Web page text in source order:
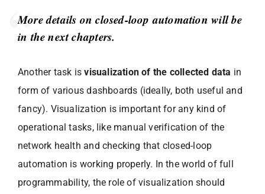
More details on closed-loop automation will be
in the next chapters.
Another task isvisualization of the collected data in
form of various dashboards (ideally, both useful and
fancy). Visualization is important for any kind of
operational tasks, like manual verification of the
network health and checking that closed-loop
automation is working properly. In the world of full
programmability, the role of visualization should